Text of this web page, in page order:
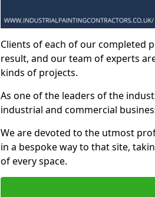
Clients of each of our completed
result, and our team of experts
kinds of projects.
As one of the leaders of the
industrial and commercial
We are devoted to the utmost
in a bespoke way to that site,
of every space.